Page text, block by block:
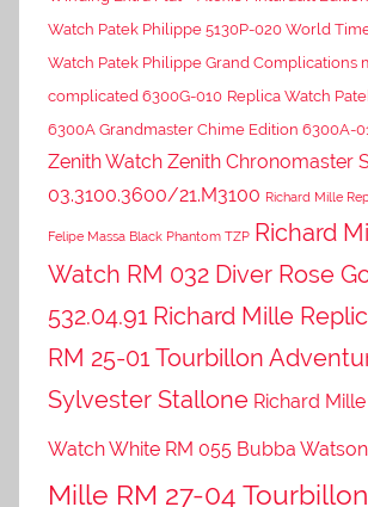
Watch Patek Philippe 5130P-020 World
Watch Patek Philippe Grand Complications
complicated 6300G-010 Replica Watch
6300A Grandmaster Chime Edition 6300A-
Zenith Watch Zenith Chronomaster
03.3100.3600/21.M3100 Richard Mille
Felipe Massa Black Phantom TZP Richard
Watch RM 032 Diver Rose
532.04.91 Richard Mille
RM 25-01 Tourbillon
Sylvester Stallone Richard
Watch White RM 055 Bubba Watson
Mille RM 27-04